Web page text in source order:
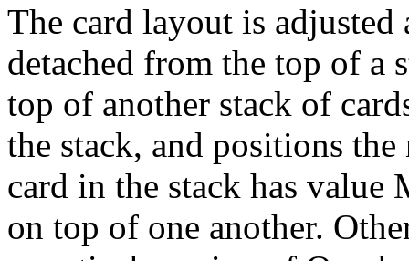
The card layout is
detached from the top of a
top of another stack of
the stack, and positions
card in the stack has value
on top of one another.